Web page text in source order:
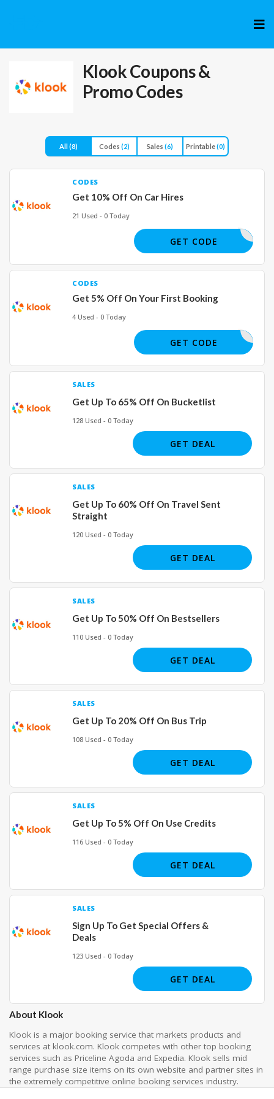
to
KlookCoupons &
Promo Codes
All(8) Codes (2) Sales (6) Printable(0)
CODES
Get 10% Off On Car Hires
21 Used - 0 Today
IREMENOW
GET CODE
CODES
Get 5% Off On Your First Booking
4 Used - 0 Today
TERONAPP
GET CODE
SALES
Get Up To 65% Off On Bucketlist
128 Used - 0 Today
GET DEAL
SALES
Get Up To 60% Off On Travel Sent
Straight
120 Used - 0 Today
GET DEAL
SALES
Get Up To 50% Off On Bestsellers
110 Used - 0 Today
GET DEAL
SALES
Get Up To 20% Off On Bus Trip
108 Used - 0 Today
GET DEAL
SALES
Get Up To 5% Off On Use Credits
116 Used - 0 Today
GET DEAL
SALES
Sign Up To Get Special Offers &
Deals
123 Used - 0 Today
GET DEAL
About Klook
Klook is a major booking service that markets products and
services at klook.com. Klook competes with other top booking
services such as Priceline Agoda and Expedia. Klook sells mid
range purchase size items on its own website and partner sites in
the extremely competitive online booking services industry.